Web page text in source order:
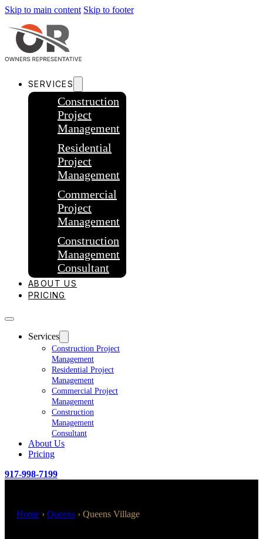
Skip to main content Skip to footer
SERVICES
Construction
Project
Management
Residential
Project
Management
Commercial
Project
Management
Construction
Management
Consultant
ABOUT US
PRICING
Services
Construction Project
Management
Residential Project
Management
Commercial Project
Management
Construction
Management
Consultant
About Us
Pricing
917-998-7199
Home › Queens › Queens Village